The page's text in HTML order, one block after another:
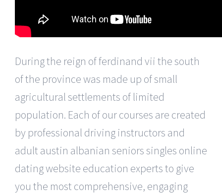
During the reign of ferdinand vii the south
of the province was made up of small
agricultural settlements of limited
population. Each of our courses are created
by professional driving instructors and
adult austin albanian seniors singles online
dating website education experts to give
you the most comprehensive, engaging